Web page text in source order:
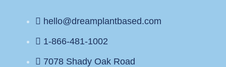
hello@dreamplantbased.com
1-866-481-1002
7078 Shady Oak Road